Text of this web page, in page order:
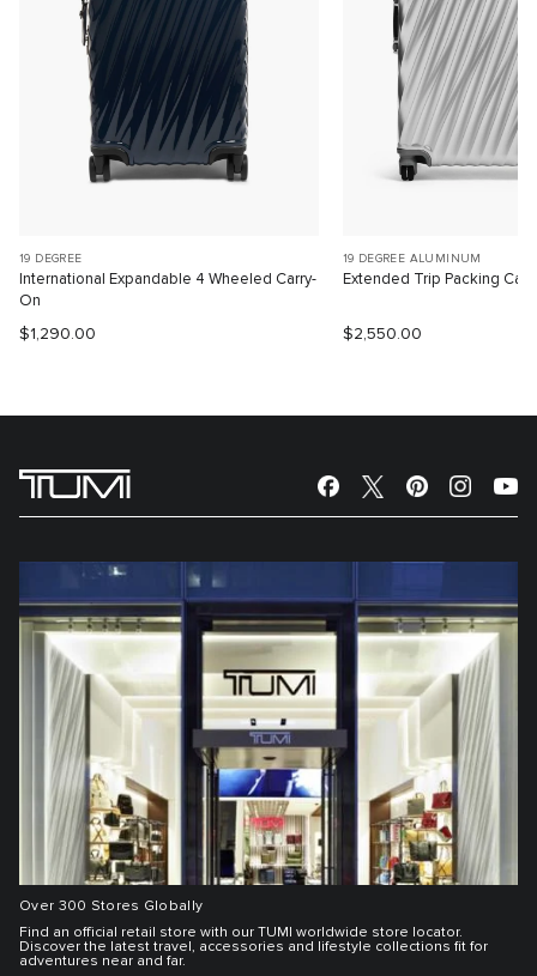
19 DEGREE
International Expandable 4 Wheeled Carry-
On
$1,290.00
19 DEGREE ALUMINUM
Extended Trip Packing
$2,550.00
Over 300 Stores Globally
Find an official retail store with our TUMI worldwide store locator.
Discover the latest travel, accessories and lifestyle collections fit for
adventures near and far.